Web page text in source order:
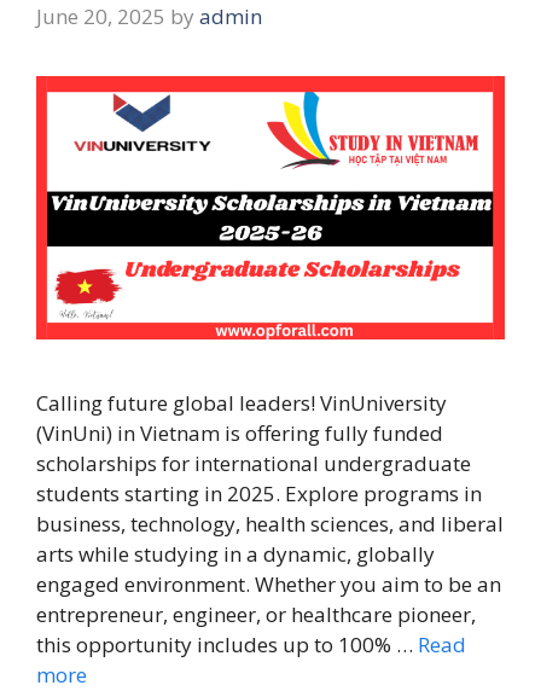
June 20, 2025 by admin
Calling future global leaders! VinUniversity
(VinUni) in Vietnam is offering fully funded
scholarships for international undergraduate
students starting in 2025. Explore programs in
business, technology, health sciences, and liberal
arts while studying in a dynamic, globally
engaged environment. Whether you aim to be an
entrepreneur, engineer, or healthcare pioneer,
this opportunity includes up to 100% … Read
more